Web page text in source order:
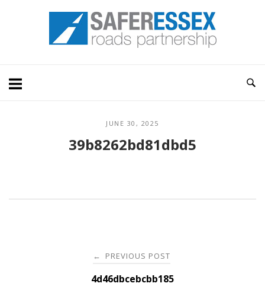
Home
JUNE 30, 2025
39b8262bd81dbd5
navigation
← PREVIOUS POST
4d46dbcebcbb185